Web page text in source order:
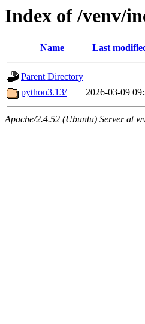
Index of /venv/
Name Last
Parent Directory
python3.13/
2026-03-09
Apache/2.4.52 (Ubuntu) Server at